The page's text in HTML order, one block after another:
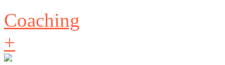
Coaching
+